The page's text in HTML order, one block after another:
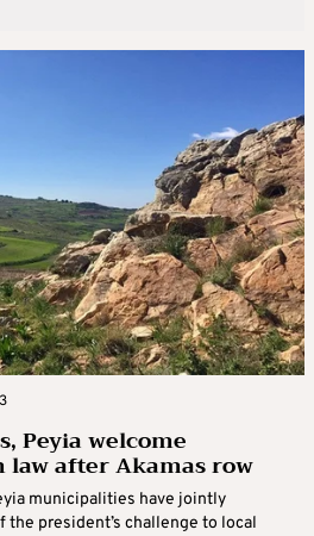
Peyia welcome
after Akamas row
municipalities have jointly
president’s challenge to local